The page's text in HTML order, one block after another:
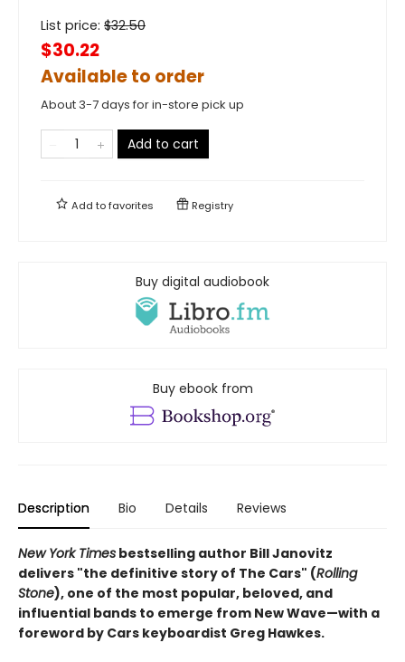
List price: $32.50
$30.22
Available to order
About 3-7 days for in-store pick up
Add to cart
Add tofavorites Registry
Buy digital audiobook
Buy ebook from
Description Bio Details Reviews
New York Times bestselling author Bill Janovitz
delivers "the definitive story of The Cars" (Rolling
Stone), one of the most popular, beloved, and
influential bands to emerge from New Wave—with a
foreword by Cars keyboardist Greg Hawkes.